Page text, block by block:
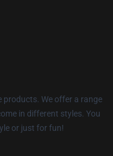
products. We offer a range
in different styles. You
or just for fun!